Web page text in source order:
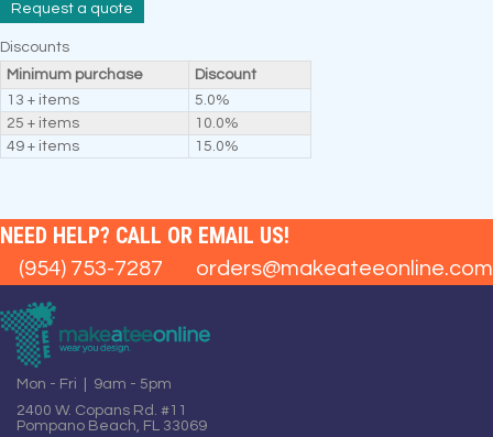
Request a quote
Discounts
Minimum purchase
Discount
13 + items
5.0%
25 + items
10.0%
49 + items
15.0%
NEED HELP? CALL OR EMAIL US!
(954) 753-7287 orders@makeateeonline.com
Mon - Fri | 9am - 5pm
2400 W. Copans Rd. #11
Pompano Beach, FL 33069